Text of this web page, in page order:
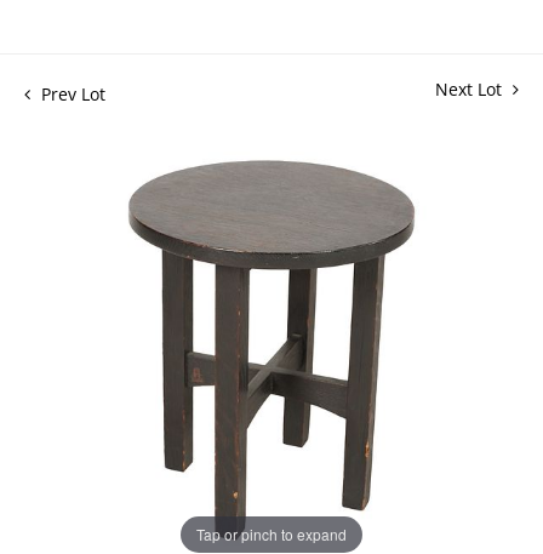
Prev Lot Next Lot
Tap or pinch to expand